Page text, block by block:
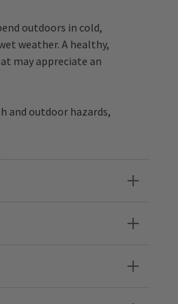
outdoors in cold,
weather. A healthy,
may appreciate an
and outdoor hazards,